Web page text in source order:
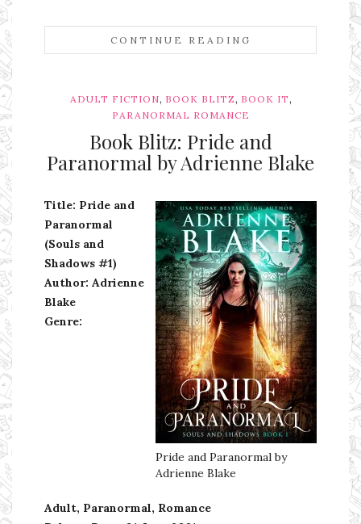
CONTINUE READING
ADULT FICTION, BOOK BLITZ , BOOK IT ,
PARANORMAL ROMANCE
Book Blitz: Pride and
Paranormal by Adrienne Blake
Pride and Paranormal by
Adrienne Blake
Title: Pride and
Paranormal
(Souls and
Shadows #1)
Author: Adrienne
Blake
Genre:
Adult, Paranormal, Romance